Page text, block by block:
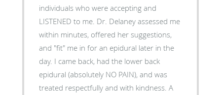
individuals who were accepting and
LISTENED to me. Dr. Delaney assessed me
within minutes, offered her suggestions,
and "fit" me in for an epidural later in the
day. I came back, had the lower back
epidural (absolutely NO PAIN), and was
treated respectfully and with kindness. A